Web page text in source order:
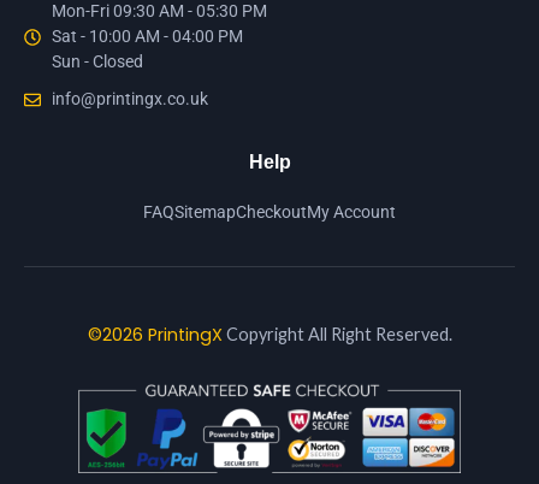
Mon-Fri 09:30 AM - 05:30 PM
Sat - 10:00 AM - 04:00 PM
Sun - Closed
info@printingx.co.uk
Help
FAQSitemapCheckoutMy Account
©2026 PrintingX Copyright All Right Reserved.